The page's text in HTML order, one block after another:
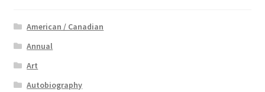
American / Canadian
Annual
Art
Autobiography